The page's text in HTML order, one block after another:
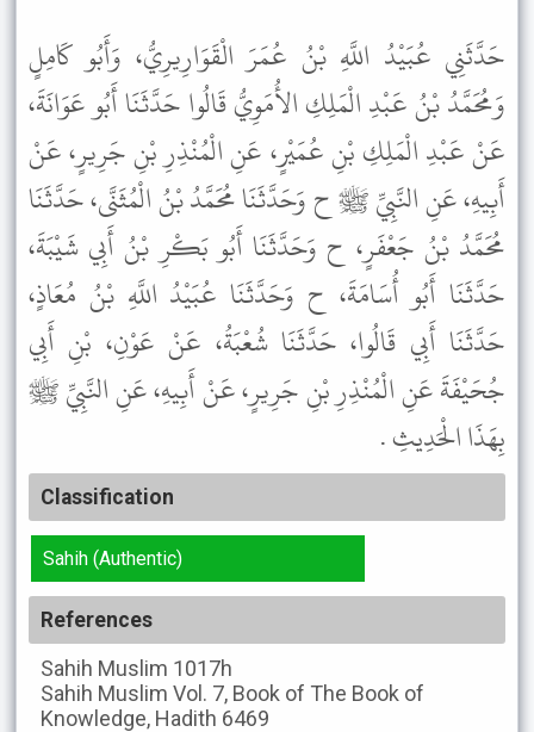
حَدَّثَنِي عُبَيْدُ اللَّهِ بْنُ عُمَرَ الْقَوَارِيرِيُّ، وَأَبُو كَامِلٍ
وَمُحَمَّدُ بْنُ عَبْدِ الْمَلِكِ الأُمَوِيُّ قَالُوا حَدَّثَنَا أَبُو عَوَانَةَ،
عَنْ عَبْدِ الْمَلِكِ بْنِ عُمَيْرٍ، عَنِ الْمُنْذِرِ بْنِ جَرِيرٍ، عَنْ
أَبِيهِ، عَنِ النَّبِيِّ ﷺ ح وَحَدَّثَنَا مُحَمَّدُ بْنُ الْمُثَنَّى، حَدَّثَنَا
مُحَمَّدُ بْنُ جَعْفَرٍ، ح وَحَدَّثَنَا أَبُو بَكْرِ بْنُ أَبِي شَيْبَةَ،
حَدَّثَنَا أَبُو أُسَامَةَ، ح وَحَدَّثَنَا عُبَيْدُ اللَّهِ بْنُ مُعَاذٍ،
حَدَّثَنَا أَبِي قَالُوا، حَدَّثَنَا شُعْبَةُ، عَنْ عَوْنِ، بْنِ أَبِي
جُحَيْفَةَ عَنِ الْمُنْذِرِ بْنِ جَرِيرٍ، عَنْ أَبِيهِ، عَنِ النَّبِيِّ ﷺ
بِهَذَا الْحَدِيثِ .
Classification
Sahih (Authentic)
References
Sahih Muslim 1017h
Sahih Muslim Vol. 7, Book of The Book of
Knowledge, Hadith 6469